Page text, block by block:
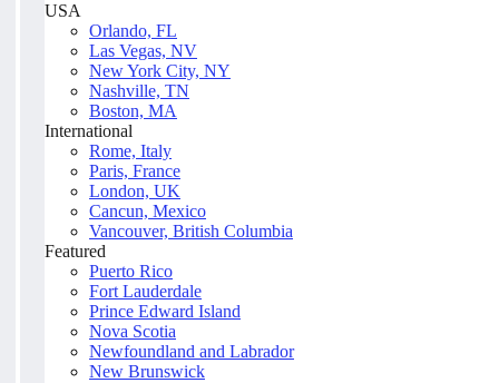
USA
Orlando, FL
Las Vegas, NV
New York City, NY
Nashville, TN
Boston, MA
International
Rome, Italy
Paris, France
London, UK
Cancun, Mexico
Vancouver, British Columbia
Featured
Puerto Rico
Fort Lauderdale
Prince Edward Island
Nova Scotia
Newfoundland and Labrador
New Brunswick